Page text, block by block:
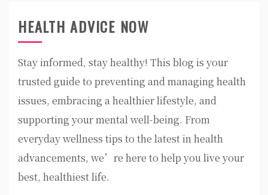
HEALTH ADVICE NOW
Stay informed, stay healthy! This blog is your
trusted guide to preventing and managing health
issues, embracing a healthier lifestyle, and
supporting your mental well-being. From
everyday wellness tips to the latest in health
advancements, we’re here to help you live your
best, healthiest life.